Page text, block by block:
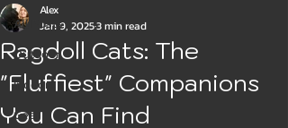
All Posts
Outdoor
Indoor
Gear
Ragdoll Cats: The
"Fluffiest" Companions
You Can Find
Alex
Jan 9, 20253 min read